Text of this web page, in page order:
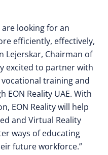
looking for an
efficiently, effectively,
Lejerskar, Chairman of
excited to partner with
vocational training and
Reality UAE. With
EON Reality will help
and Virtual Reality
ways of educating
future workforce.”